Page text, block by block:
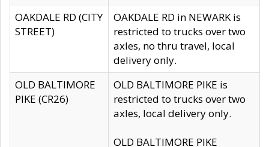
OAKDALE RD (CITY
STREET)
OAKDALE RD in NEWARK is
restricted to trucks over two
axles, no thru travel, local
delivery only.
OLD BALTIMORE
PIKE (CR26)
OLD BALTIMORE PIKE is
restricted to trucks over two
axles, local delivery only.
OLD BALTIMORE PIKE